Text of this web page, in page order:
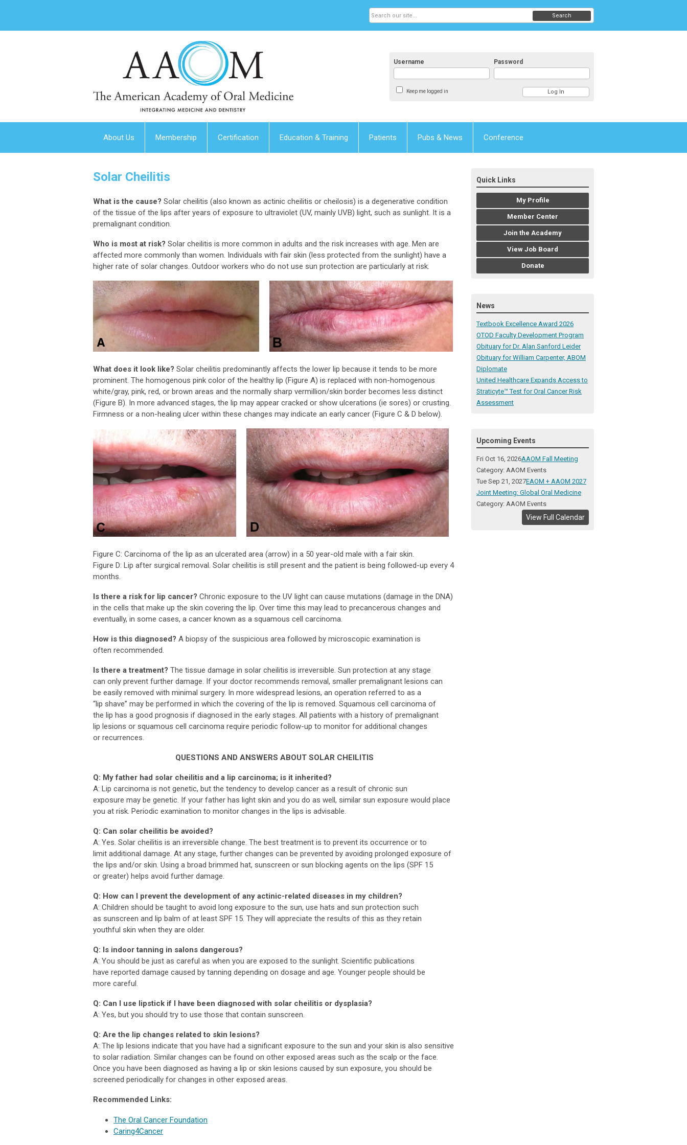
Username Password
Keep me logged in
Search
About Us Membership Certification Education & Training Patients Pubs & News Conference
Solar Cheilitis
What is the cause? Solar cheilitis (also known as actinic cheilitis or cheilosis) is a degenerative condition
of the tissue of the lips after years of exposure to ultraviolet (UV, mainly UVB) light, such as sunlight. It is a
premalignant condition.
Who is most at risk? Solar cheilitis is more common in adults and the risk increases with age. Men are
affected more commonly than women. Individuals with fair skin (less protected from the sunlight) have a
higher rate of solar changes. Outdoor workers who do not use sun protection are particularly at risk.
What does it look like? Solar cheilitis predominantly affects the lower lip because it tends to be more
prominent. The homogenous pink color of the healthy lip (Figure A) is replaced with non-homogenous
white/gray, pink, red, or brown areas and the normally sharp vermillion/skin border becomes less distinct
(Figure B). In more advanced stages, the lip may appear cracked or show ulcerations (ie sores) or crusting.
Firmness or a non-healing ulcer within these changes may indicate an early cancer (Figure C & D below).
Figure C: Carcinoma of the lip as an ulcerated area (arrow) in a 50 year-old male with a fair skin.
Figure D: Lip after surgical removal. Solar cheilitis is still present and the patient is being followed-up every 4
months.
Is there a risk for lip cancer? Chronic exposure to the UV light can cause mutations (damage in the DNA)
in the cells that make up the skin covering the lip. Over time this may lead to precancerous changes and
eventually, in some cases, a cancer known as a squamous cell carcinoma.
How is this diagnosed? A biopsy of the suspicious area followed by microscopic examination is
often recommended.
Is there a treatment? The tissue damage in solar cheilitis is irreversible. Sun protection at any stage
can only prevent further damage. If your doctor recommends removal, smaller premalignant lesions can
be easily removed with minimal surgery. In more widespread lesions, an operation referred to as a
“lip shave” may be performed in which the covering of the lip is removed. Squamous cell carcinoma of
the lip has a good prognosis if diagnosed in the early stages. All patients with a history of premalignant
lip lesions or squamous cell carcinoma require periodic follow-up to monitor for additional changes
or recurrences.
QUESTIONS AND ANSWERS ABOUT SOLAR CHEILITIS
Q: My father had solar cheilitis and a lip carcinoma; is it inherited?
A: Lip carcinoma is not genetic, but the tendency to develop cancer as a result of chronic sun
exposure may be genetic. If your father has light skin and you do as well, similar sun exposure would place
you at risk. Periodic examination to monitor changes in the lips is advisable.
Q: Can solar cheilitis be avoided?
A: Yes. Solar cheilitis is an irreversible change. The best treatment is to prevent its occurrence or to
limit additional damage. At any stage, further changes can be prevented by avoiding prolonged exposure of
the lips and/or skin. Using a broad brimmed hat, sunscreen or sun blocking agents on the lips (SPF 15
or greater) helps avoid further damage.
Q: How can I prevent the development of any actinic-related diseases in my children?
A: Children should be taught to avoid long exposure to the sun, use hats and sun protection such
as sunscreen and lip balm of at least SPF 15. They will appreciate the results of this as they retain
youthful skin when they are older.
Q: Is indoor tanning in salons dangerous?
A: You should be just as careful as when you are exposed to the sunlight. Scientific publications
have reported damage caused by tanning depending on dosage and age. Younger people should be
more careful.
Q: Can I use lipstick if I have been diagnosed with solar cheilitis or dysplasia?
A: Yes, but you should try to use those that contain sunscreen.
Q: Are the lip changes related to skin lesions?
A: The lip lesions indicate that you have had a significant exposure to the sun and your skin is also sensitive
to solar radiation. Similar changes can be found on other exposed areas such as the scalp or the face.
Once you have been diagnosed as having a lip or skin lesions caused by sun exposure, you should be
screened periodically for changes in other exposed areas.
Recommended Links:
The Oral Cancer Foundation
Caring4Cancer
Quick Links
My Profile
Member Center
Join the Academy
View Job Board
Donate
News
Textbook Excellence Award 2026
OTOD Faculty Development Program
Obituary for Dr. Alan Sanford Leider
Obituary for William Carpenter, ABOM
Diplomate
United Healthcare Expands Access to
Straticyte™ Test for Oral Cancer Risk
Assessment
Upcoming Events
Fri Oct 16, 2026AAOM Fall Meeting
Category: AAOM Events
Tue Sep 21, 2027EAOM + AAOM 2027
Joint Meeting: Global Oral Medicine
Category: AAOM Events
View Full Calendar